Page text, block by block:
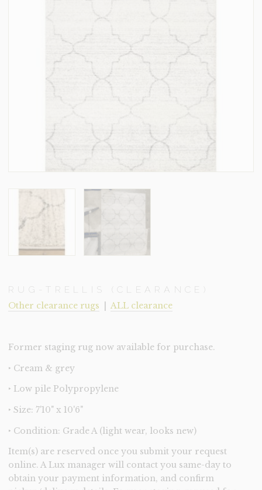
RUG-TRELLIS (CLEARANCE)
Other clearance rugs ALL clearance
Former staging rug now available for purchase.
‣ Cream & grey
‣ Low pile Polypropylene
‣ Size: 7'10" x 10'6"
‣ Condition: Grade A (light wear, looks new)
Item(s) are reserved once you submit your request
online. A Lux manager will contact you same-day to
obtain your payment information, and confirm